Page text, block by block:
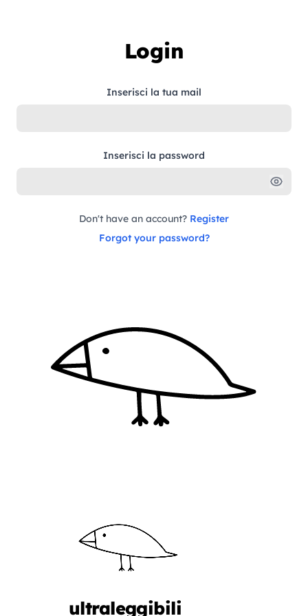
Login
Inserisci la tua mail
Inserisci la password
Don't have an account? Register
Forgot your password?
ultraleggibili